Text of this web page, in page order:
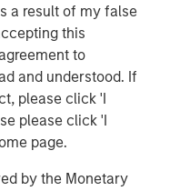
a result of my false
this
to
and understood. If
please click 'I
please click 'I
page.
by the Monetary
the six main private
based finance,
special situations
to provide an
works, what its key
strategy may fit